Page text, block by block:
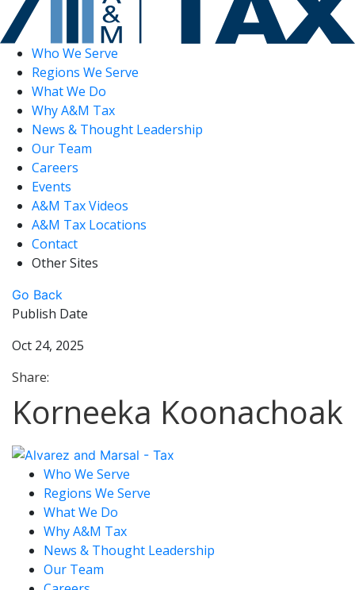
Who We Serve
Regions We Serve
What We Do
Why A&M Tax
News & Thought Leadership
Our Team
Careers
Events
A&M Tax Videos
A&M Tax Locations
Contact
Other Sites
Go Back
Publish Date
Oct 24, 2025
Share:
Korneeka Koonachoak
Who We Serve
Regions We Serve
What We Do
Why A&M Tax
News & Thought Leadership
Our Team